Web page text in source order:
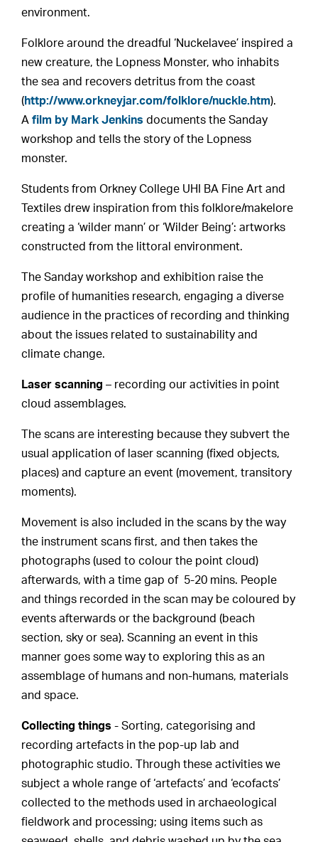
environment.
Folklore around the dreadful ‘Nuckelavee’ inspired a
new creature, the Lopness Monster, who inhabits
the sea and recovers detritus from the coast
(http://www.orkneyjar.com/folklore/nuckle.htm).
Afilm by Mark Jenkins documents the Sanday
workshop and tells the story of the Lopness
monster.
Students from Orkney College UHI BA Fine Art and
Textiles drew inspiration from this folklore/makelore
creating a ‘wilder mann’ or ‘Wilder Being’: artworks
constructed from the littoral environment.
The Sanday workshop and exhibition raise the
profile of humanities research, engaging a diverse
audience in the practices of recording and thinking
about the issues related to sustainability and
climate change.
Laser scanning – recording our activities in point
cloud assemblages.
The scans are interesting because they subvert the
usual application of laser scanning (fixed objects,
places) and capture an event (movement, transitory
moments).
Movement is also included in the scans by the way
the instrument scans first, and then takes the
photographs (used to colour the point cloud)
afterwards, with a time gap of 5-20 mins. People
and things recorded in the scan may be coloured by
events afterwards or the background (beach
section, sky or sea). Scanning an event in this
manner goes some way to exploring this as an
assemblage of humans and non-humans, materials
and space.
Collecting things - Sorting, categorising and
recording artefacts in the pop-up lab and
photographic studio. Through these activities we
subject a whole range of ‘artefacts’ and ‘ecofacts’
collected to the methods used in archaeological
fieldwork and processing; using items such as